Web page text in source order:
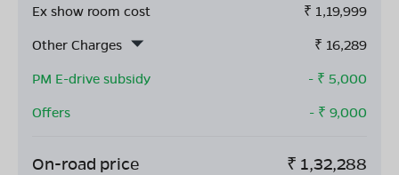
Ex show room cost ₹ 1,19,999
Other Charges
₹ 16,289
PM E-drive subsidy
- ₹ 5,000
Offers
- ₹ 9,000
On-road price ₹ 1,32,288